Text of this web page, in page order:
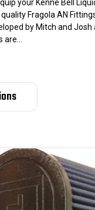
your Kenne Bell
Fragola AN
by Mitch and Josh